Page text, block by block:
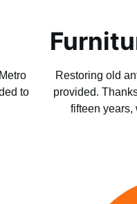
to
Restoring old
provided.
fifteen years,